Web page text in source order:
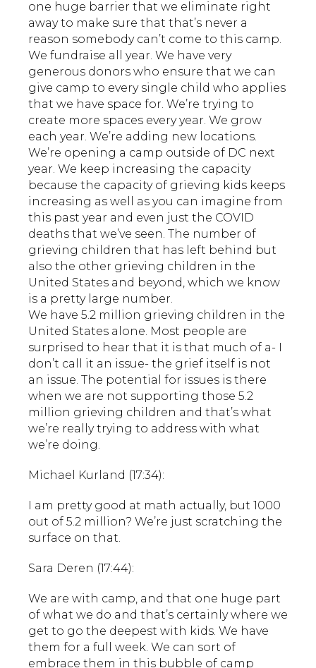
one huge barrier that we eliminate right
away to make sure that that’s never a
reason somebody can’t come to this camp.
We fundraise all year. We have very
generous donors who ensure that we can
give camp to every single child who applies
that we have space for. We’re trying to
create more spaces every year. We grow
each year. We’re adding new locations.
We’re opening a camp outside of DC next
year. We keep increasing the capacity
because the capacity of grieving kids keeps
increasing as well as you can imagine from
this past year and even just the COVID
deaths that we’ve seen. The number of
grieving children that has left behind but
also the other grieving children in the
United States and beyond, which we know
is a pretty large number.
We have 5.2 million grieving children in the
United States alone. Most people are
surprised to hear that it is that much of a- I
don’t call it an issue- the grief itself is not
an issue. The potential for issues is there
when we are not supporting those 5.2
million grieving children and that’s what
we’re really trying to address with what
we’re doing.
Michael Kurland (17:34):
I am pretty good at math actually, but 1000
out of 5.2 million? We’re just scratching the
surface on that.
Sara Deren (17:44):
We are with camp, and that one huge part
of what we do and that’s certainly where we
get to go the deepest with kids. We have
them for a full week. We can sort of
embrace them in this bubble of camp